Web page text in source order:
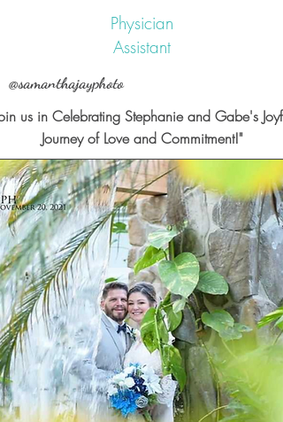
Physician
Assistant
@samanthajayphoto
us in Celebrating Stephanie and Gabe's Joyful
Journey of Love and Commitment!"